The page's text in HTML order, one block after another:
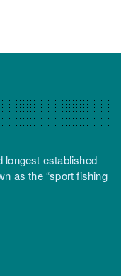
longest established
as the “sport fishing